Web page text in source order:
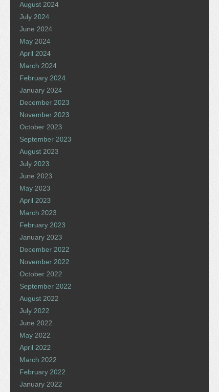
August 2024
July 2024
June 2024
May 2024
April 2024
March 2024
February 2024
January 2024
December 2023
November 2023
October 2023
September 2023
August 2023
July 2023
June 2023
May 2023
April 2023
March 2023
February 2023
January 2023
December 2022
November 2022
October 2022
September 2022
August 2022
July 2022
June 2022
May 2022
April 2022
March 2022
February 2022
January 2022